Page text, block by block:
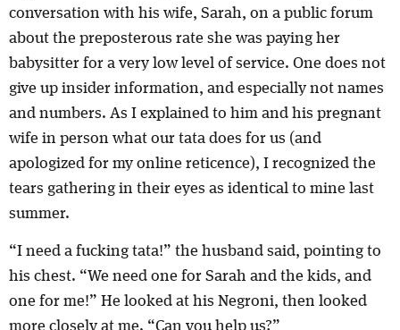
conversation with his wife, Sarah, on a public forum
about the preposterous rate she was paying her
babysitter for a very low level of service. One does not
give up insider information, and especially not names
and numbers. As I explained to him and his pregnant
wife in person what our tata does for us (and
apologized for my online reticence), I recognized the
tears gathering in their eyes as identical to mine last
summer.
“I need a fucking tata!” the husband said, pointing to
his chest. “We need one for Sarah and the kids, and
one for me!” He looked at his Negroni, then looked
more closely at me. “Can you help us?”